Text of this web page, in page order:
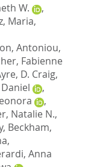
W.
,
Maria,
, Antoniou,
Fabienne
D. Craig,
,
,
Natalie N.,
, Beckham,
,
Anna